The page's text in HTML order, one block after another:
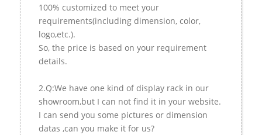
100% customized to meet your
requirements(including dimension, color,
logo,etc.).
So, the price is based on your requirement
details.
2.Q:We have one kind of display rack in our
showroom,but I can not find it in your website.
I can send you some pictures or dimension
datas ,can you make it for us?